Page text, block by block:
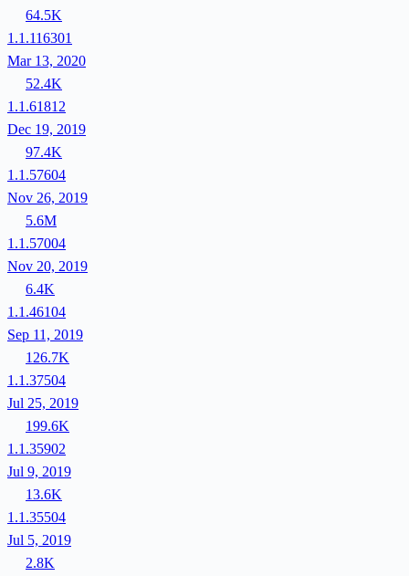
64.5K
1.1.116301
Mar 13, 2020
52.4K
1.1.61812
Dec 19, 2019
97.4K
1.1.57604
Nov 26, 2019
5.6M
1.1.57004
Nov 20, 2019
6.4K
1.1.46104
Sep 11, 2019
126.7K
1.1.37504
Jul 25, 2019
199.6K
1.1.35902
Jul 9, 2019
13.6K
1.1.35504
Jul 5, 2019
2.8K